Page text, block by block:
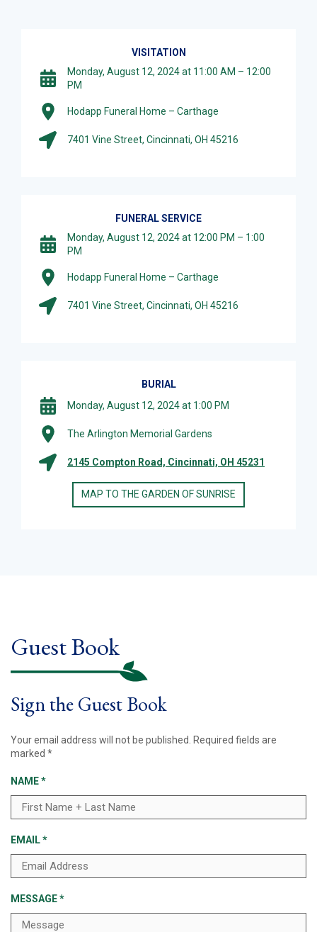
VISITATION
Monday, August 12, 2024 at 11:00 AM – 12:00
PM
Hodapp Funeral Home – Carthage
7401 Vine Street, Cincinnati, OH 45216
FUNERAL SERVICE
Monday, August 12, 2024 at 12:00 PM – 1:00
PM
Hodapp Funeral Home – Carthage
7401 Vine Street, Cincinnati, OH 45216
BURIAL
Monday, August 12, 2024 at 1:00 PM
The Arlington Memorial Gardens
2145 Compton Road, Cincinnati, OH 45231
MAP TO THE GARDEN OF SUNRISE
Guest Book
Sign the Guest Book
Your email address will not be published.
Required fields are
marked *
NAME*
EMAIL*
MESSAGE*